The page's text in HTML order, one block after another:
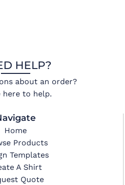
HELP?
about an order?
here to help.
Home
Products
Templates
A Shirt
Quote